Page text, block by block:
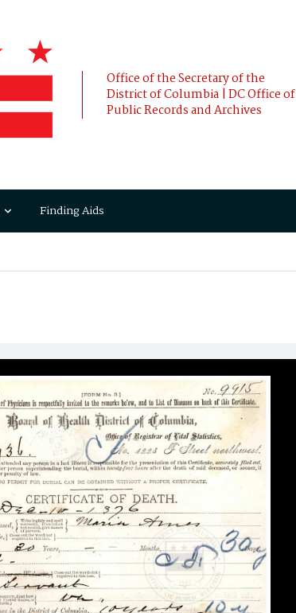
Office of the Secretary of the
District of Columbia | DC Office of
Public Records and Archives
Finding Aids